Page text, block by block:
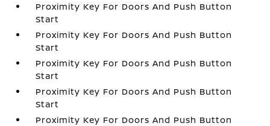
Proximity Key For Doors And Push Button
Start
Proximity Key For Doors And Push Button
Start
Proximity Key For Doors And Push Button
Start
Proximity Key For Doors And Push Button
Start
Proximity Key For Doors And Push Button